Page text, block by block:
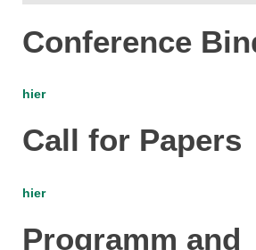
Conference
hier
Call for Papers
hier
Programm and